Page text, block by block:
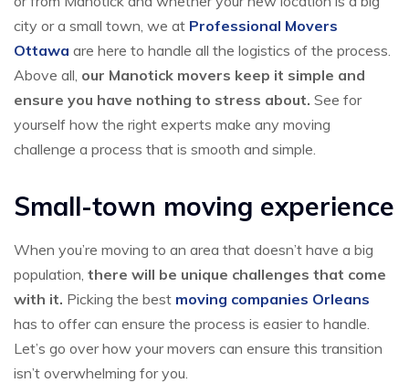
city or a small town, we at Professional Movers
Ottawa are here to handle all the logistics of the process.
Above all, our Manotick movers keep it simple and
ensure you have nothing to stress about. See for
yourself how the right experts make any moving
challenge a process that is smooth and simple.
Small-town moving experience
When you’re moving to an area that doesn’t have a big
population, there will be unique challenges that come
with it. Picking the best moving companies Orleans
has to offer can ensure the process is easier to handle.
Let’s go over how your movers can ensure this transition
isn’t overwhelming for you.